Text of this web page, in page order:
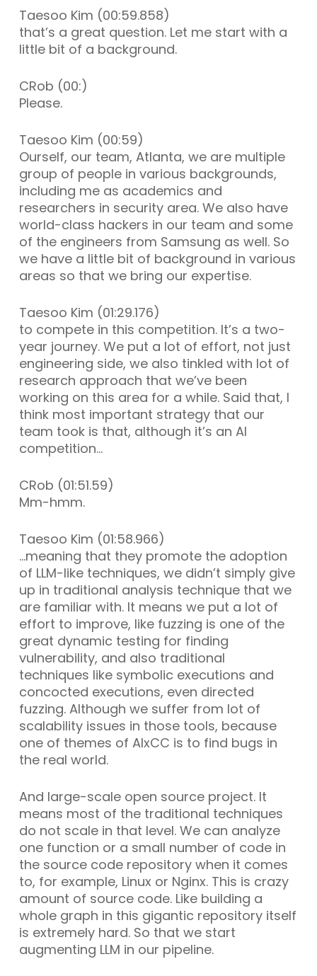
Taesoo Kim (00:59.858)
that’s a great question. Let me start with a
little bit of a background.
CRob (00:)
Please.
Taesoo Kim (00:59)
Ourself, our team, Atlanta, we are multiple
group of people in various backgrounds,
including me as academics and
researchers in security area. We also have
world-class hackers in our team and some
of the engineers from Samsung as well. So
we have a little bit of background in various
areas so that we bring our expertise.
Taesoo Kim (01:29.176)
to compete in this competition. It’s a two-
year journey. We put a lot of effort, not just
engineering side, we also tinkled with lot of
research approach that we’ve been
working on this area for a while. Said that, I
think most important strategy that our
team took is that, although it’s an AI
competition…
CRob (01:51.59)
Mm-hmm.
Taesoo Kim (01:58.966)
…meaning that they promote the adoption
of LLM-like techniques, we didn’t simply give
up in traditional analysis technique that we
are familiar with. It means we put a lot of
effort to improve, like fuzzing is one of the
great dynamic testing for finding
vulnerability, and also traditional
techniques like symbolic executions and
concocted executions, even directed
fuzzing. Although we suffer from lot of
scalability issues in those tools, because
one of themes of AIxCC is to find bugs in
the real world.
And large-scale open source project. It
means most of the traditional techniques
do not scale in that level. We can analyze
one function or a small number of code in
the source code repository when it comes
to, for example, Linux or Nginx. This is crazy
amount of source code. Like building a
whole graph in this gigantic repository itself
is extremely hard. So that we start
augmenting LLM in our pipeline.